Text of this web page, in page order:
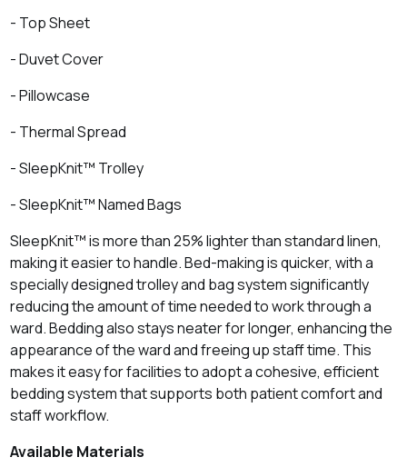
- Top Sheet
- Duvet Cover
- Pillowcase
- Thermal Spread
- SleepKnit™ Trolley
- SleepKnit™ Named Bags
SleepKnit™ is more than 25% lighter than standard linen,
making it easier to handle. Bed-making is quicker, with a
specially designed trolley and bag system significantly
reducing the amount of time needed to work through a
ward. Bedding also stays neater for longer, enhancing the
appearance of the ward and freeing up staff time. This
makes it easy for facilities to adopt a cohesive, efficient
bedding system that supports both patient comfort and
staff workflow.
Available Materials